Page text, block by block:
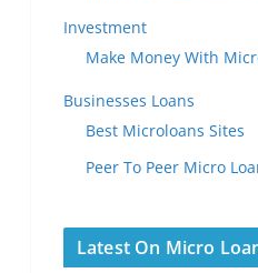
Investment
Make Money With
Businesses Loans
Best Microloans Sites
Peer To Peer Micro
Latest On Micro